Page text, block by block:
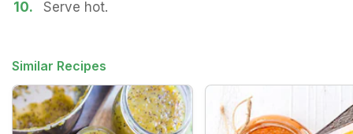
10. Serve hot.
Similar Recipes